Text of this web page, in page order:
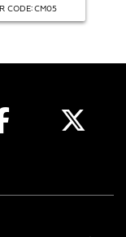
CODE: CM05